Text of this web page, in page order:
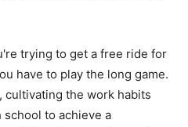
trying to get a free ride for
have to play the long game.
cultivating the work habits
to achieve a